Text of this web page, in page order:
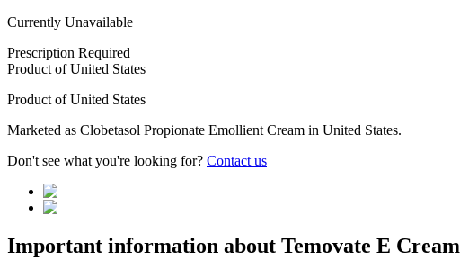
Currently Unavailable
Prescription Required
Product ofUnited States
Product ofUnited States
Marketed as Clobetasol Propionate Emollient Cream in United States.
Don't see what you're looking for? Contact us
Important information about Temovate E Cream